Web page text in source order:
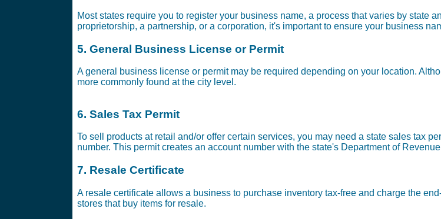
Most states require you to register your business name, a process that varies by state
proprietorship, a partnership, or a corporation, it's important to ensure your business
5. General Business License or Permit
A general business license or permit may be required depending on your location.
more commonly found at the city level.
6. Sales Tax Permit
To sell products at retail and/or offer certain services, you may need a state sales tax
number. This permit creates an account number with the state's Department of
7. Resale Certificate
A resale certificate allows a business to purchase inventory tax-free and charge the
stores that buy items for resale.